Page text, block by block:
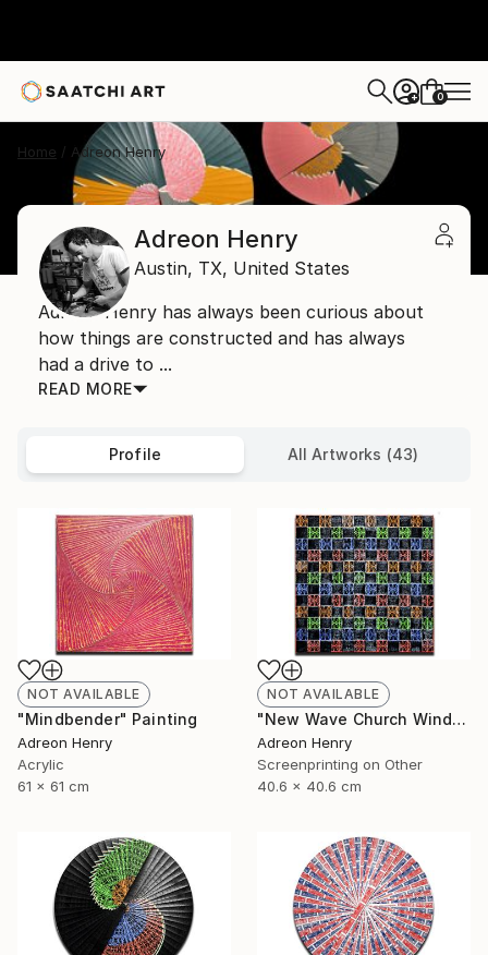
+ 0
Home Adreon Henry
Adreon Henry
Austin, TX, United States
Adreon Henry has always been curious about
how things are constructed and has always
had a drive to ...
READ MORE
Profile All Artworks (43)
NOT AVAILABLE
"Mindbender" Painting
Adreon Henry
Acrylic
61 x 61 cm
NOT AVAILABLE
"New Wave Church Windows" Print
Adreon Henry
Screenprinting on Other
40.6 x 40.6 cm